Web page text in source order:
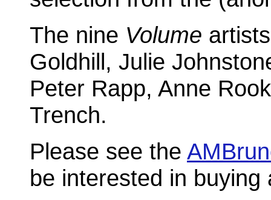
The nine Volume
Goldhill, Julie
Peter Rapp, Anne
Trench.
Please see the
be interested in